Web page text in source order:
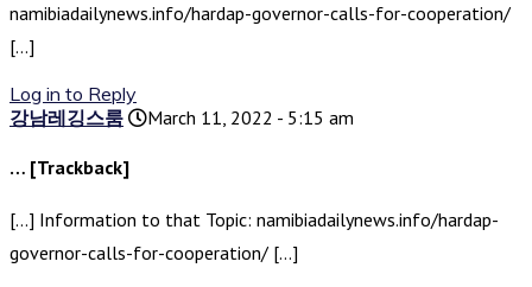
namibiadailynews.info/hardap-governor-calls-for-cooperation/
[…]
Log in to Reply
강남레깅스룸
March 11, 2022 - 5:15 am
… [Trackback]
[…] Information to that Topic: namibiadailynews.info/hardap-
governor-calls-for-cooperation/ […]